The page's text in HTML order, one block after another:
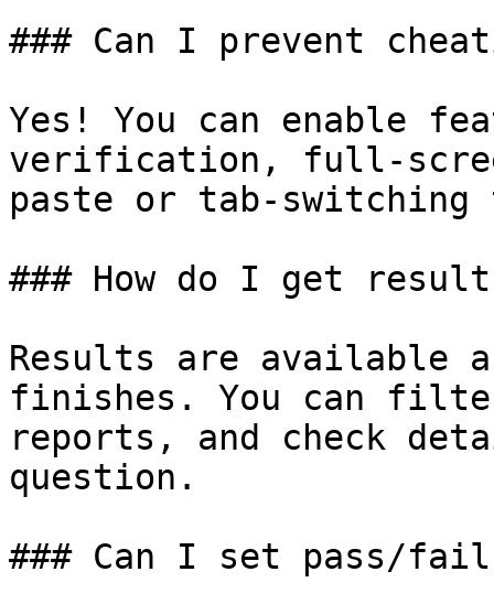
### Can I prevent
Yes! You can enable
verification, full-
paste or tab-switching
### How do I get
Results are available
finishes. You can
reports, and check
question.
### Can I set pass/